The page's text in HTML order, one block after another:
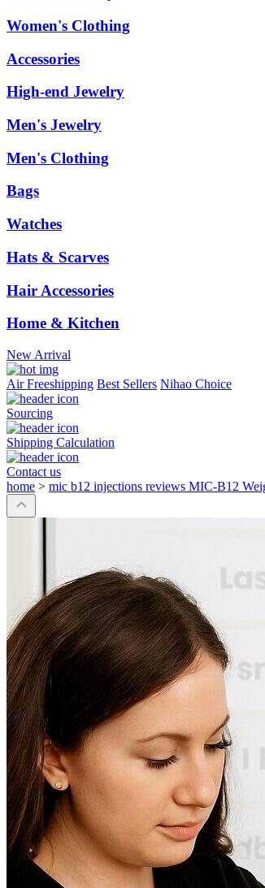
Women's Clothing
Accessories
High-end Jewelry
Men's Jewelry
Men's Clothing
Bags
Watches
Hats & Scarves
Hair Accessories
Home & Kitchen
New Arrival
Air Freeshipping Best Sellers Nihao Choice
Sourcing
Shipping Calculation
Contact us
home > mic b12 injections reviews MIC-B12